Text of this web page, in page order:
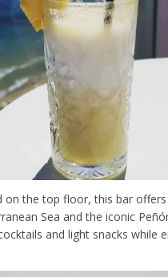
on the top floor, this bar
Sea and the iconic
and light snacks while